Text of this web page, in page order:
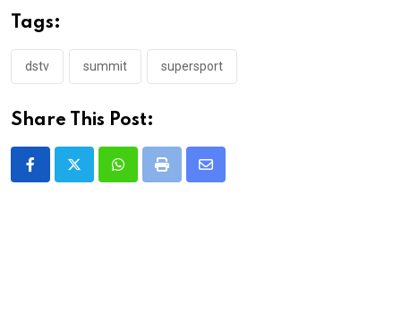
Tags:
dstv summit supersport
Share This Post:
WhatsappPrint
Share